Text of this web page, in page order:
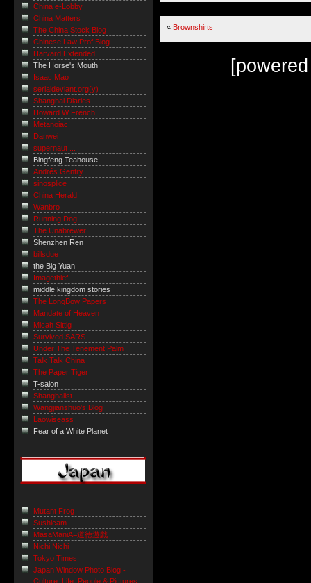
« Brownshirts
China e-Lobby
China Matters
The China Stock Blog
Chinese Law Prof Blog
Harvard Extended
The Horse's Mouth
Isaac Mao
serialdeviant.org(y)
Shanghai Diaries
Howard W French
Metanoiac!
Danwei
supernaut ...
Bingfeng Teahouse
Andrés Gentry
sinosplice
China Herald
Wanbro
Running Dog
The Unabrewer
Shenzhen Ren
billsdue
the Big Yuan
Imagethief
middle kingdom stories
The LongBow Papers
Mandate of Heaven
Micah Sittig
Survived SARS
Under The Tenement Palm
Talk Talk China
The Paper Tiger
T-salon
Shanghaiist
Wangjianshuo's Blog
Laowiseass
Fear of a White Planet
Mutant Frog
Sushicam
MasaManiA=道徳遊戯
Nichi Nichi
Tokyo Times
Japan Window Photo Blog -
Culture, Life, People & Pictures